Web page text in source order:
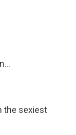
the sexiest